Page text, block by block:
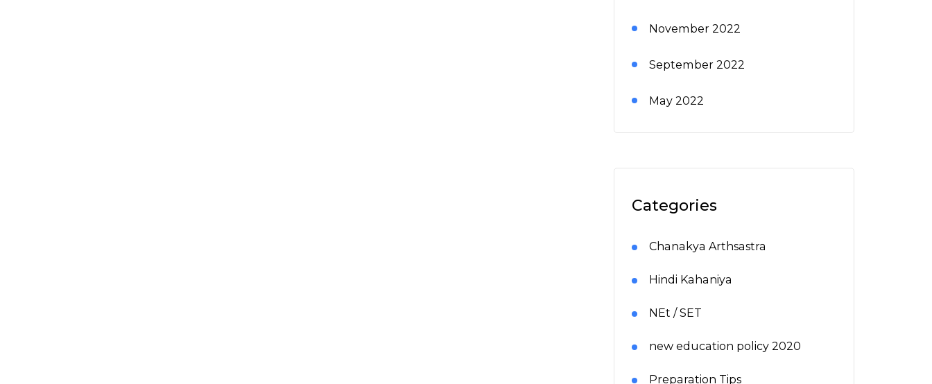
November 2022
September 2022
May 2022
Categories
Chanakya Arthsastra
Hindi Kahaniya
NEt / SET
new education policy 2020
Preparation Tips